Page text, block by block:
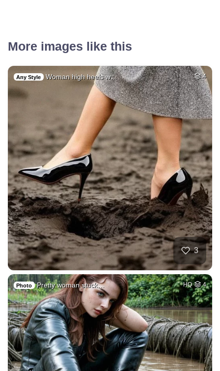
More images like this
Any Style Woman high heels w… 4
3
Photo Pretty woman stuck… HQ 4